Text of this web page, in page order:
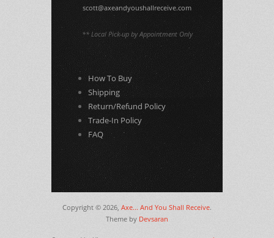
scott@axeandyoushallreceive.com
** Local Pick-up by Appointment Only
How To Buy
Shipping
Return/Refund Policy
Trade-In Policy
FAQ
Copyright © 2026, Axe... And You Shall Receive.
Theme by Devsaran